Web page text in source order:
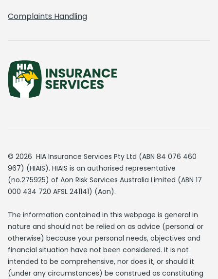
Complaints Handling
© 2026 HIA Insurance Services Pty Ltd (ABN 84 076 460
967) (HIAIS). HIAIS is an authorised representative
(no.275925) of Aon Risk Services Australia Limited (ABN 17
000 434 720 AFSL 241141) (Aon).
The information contained in this webpage is general in
nature and should not be relied on as advice (personal or
otherwise) because your personal needs, objectives and
financial situation have not been considered. It is not
intended to be comprehensive, nor does it, or should it
(under any circumstances) be construed as constituting